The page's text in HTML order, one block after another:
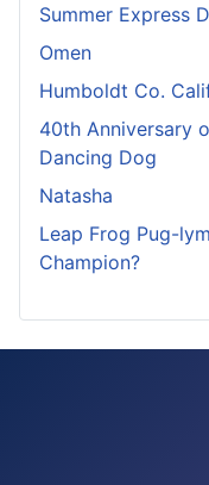
Summer Express
Omen
Humboldt Co.
40th Anniversary
Dancing Dog
Natasha
Leap Frog Pug-
Champion?